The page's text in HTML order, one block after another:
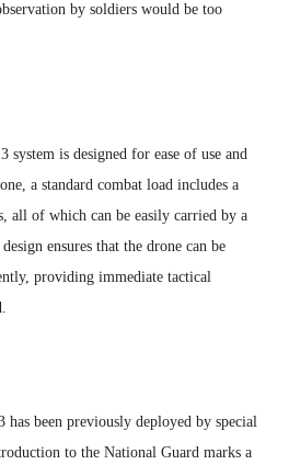
by soldiers would be too
system is designed for ease of use and
a standard combat load includes a
all of which can be easily carried by a
ensures that the drone can be
providing immediate tactical
been previously deployed by special
to the National Guard marks a